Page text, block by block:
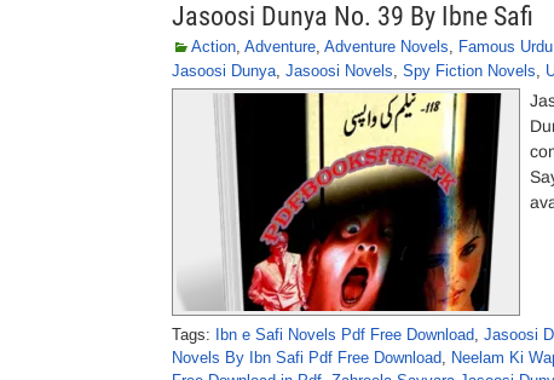
Jasoosi Dunya No. 39 By Ibne Safi
Action, Adventure, Adventure Novels, Famous
Jasoosi Dunya, Jasoosi Novels, Spy Fiction Novels,
Tags: Ibn e Safi Novels Pdf Free Download, Jasoosi
Novels By Ibn Safi Pdf Free Download, Neelam Ki